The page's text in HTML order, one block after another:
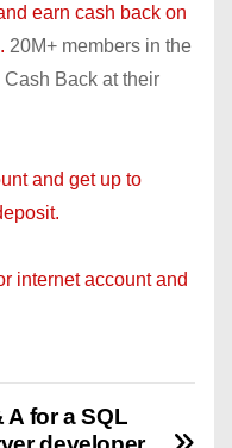
earn cash back on
20M+ members in the
Back at their
and get up to
internet account and
A for a SQL